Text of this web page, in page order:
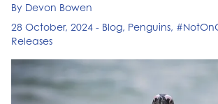
By Devon Bowen
28 October, 2024 - Blog, Penguins,
Releases